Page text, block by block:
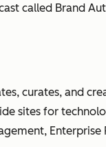
called Brand
curates, and
sites for
Enterprise